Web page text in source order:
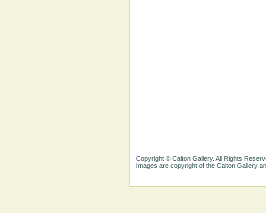
Copyright © Calton Gallery. All Rights
Images are copyright of the Calton Gallery